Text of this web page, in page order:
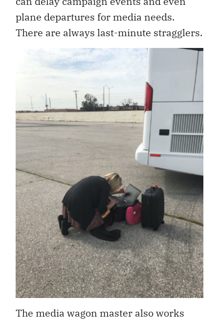
plane departures for media needs.
There are always last-minute stragglers.
The media wagon master also works